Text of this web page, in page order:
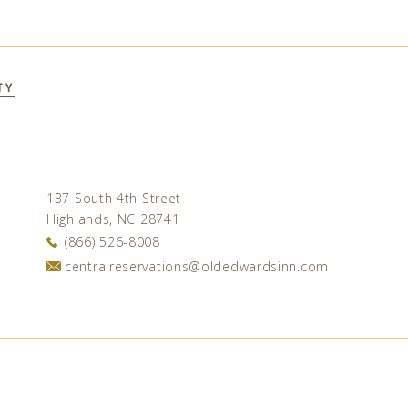
137 South 4th Street
Highlands, NC 28741
(866) 526-8008
centralreservations@oldedwardsinn.com